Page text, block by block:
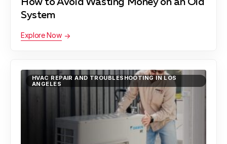
Lawndale, CA
Manhattan Beach, CA
How to Avoid Wasting Money on an Old
System
Explore Now
HVAC REPAIR AND TROUBLESHOOTING IN LOS
ANGELES